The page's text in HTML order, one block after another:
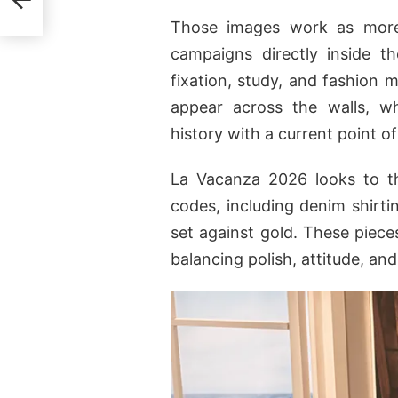
Those images work as
campaigns directly inside
fixation, study, and fashion
appear across the walls,
history with a current point
La Vacanza 2026 looks to
codes, including denim
set against gold. These
balancing polish, attitude,